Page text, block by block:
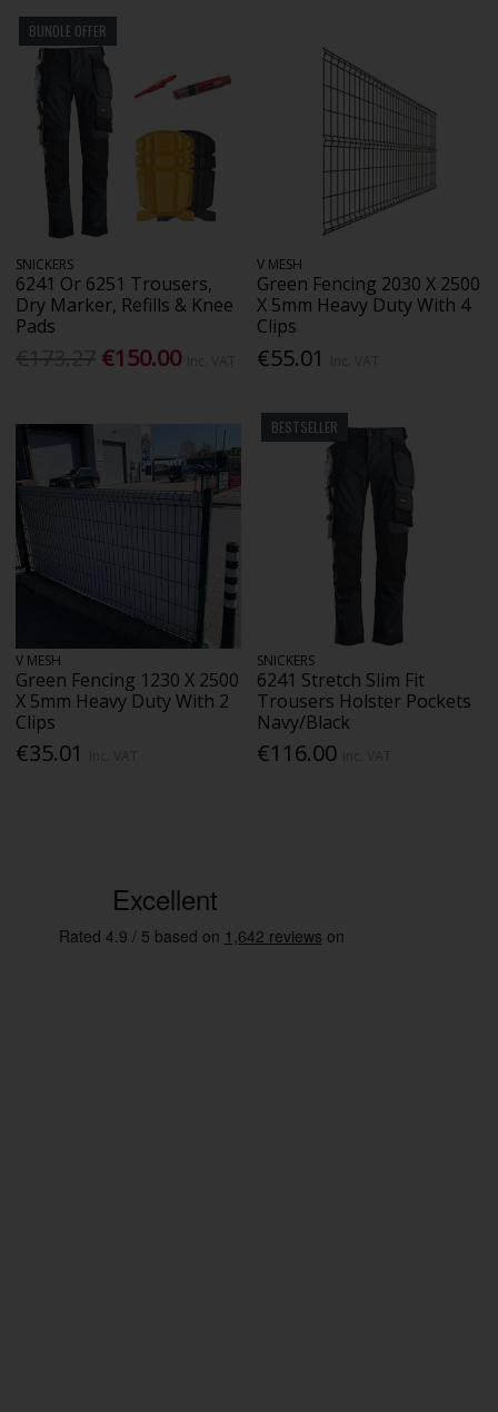
BUNDLE OFFER
SNICKERS
6241 Or 6251 Trousers,
Dry Marker, Refills & Knee
Pads
€150.00
V MESH
Green Fencing 2030 X 2500
X 5mm Heavy Duty With 4
Clips
€55.01
V MESH
Green Fencing 1230 X 2500
X 5mm Heavy Duty With 2
Clips
€35.01
BESTSELLER
SNICKERS
6241 Stretch Slim Fit
Trousers Holster Pockets
Navy/Black
€116.00